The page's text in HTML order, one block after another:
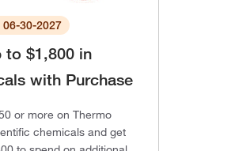
06-30-2027
to $1,800 in
with Purchase
or more on Thermo
chemicals and get